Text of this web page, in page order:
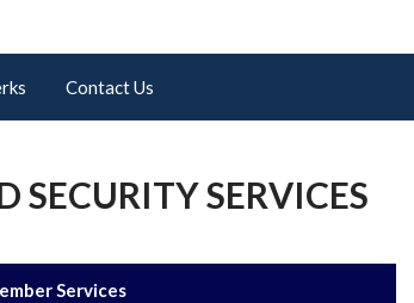
Contact Us
SERVICES
Services